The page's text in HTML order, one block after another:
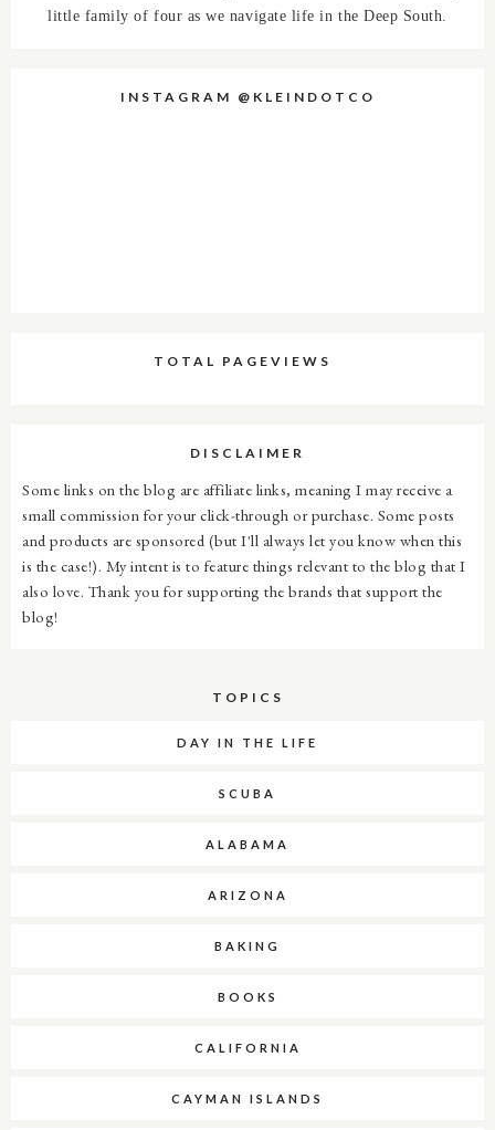
little family of four as we navigate life in the Deep South.
INSTAGRAM @KLEINDOTCO
TOTAL PAGEVIEWS
DISCLAIMER
Some links on the blog are affiliate links, meaning I may receive a
small commission for your click-through or purchase. Some posts
and products are sponsored (but I'll always let you know when this
is the case!). My intent is to feature things relevant to the blog that I
also love. Thank you for supporting the brands that support the
blog!
TOPICS
DAY IN THE LIFE
SCUBA
ALABAMA
ARIZONA
BAKING
BOOKS
CALIFORNIA
CAYMAN ISLANDS